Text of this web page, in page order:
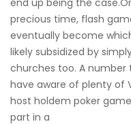
precious time, flash
eventually become
likely subsidized by
churches too. A number
have aware of plenty of
host holdem poker
part in a